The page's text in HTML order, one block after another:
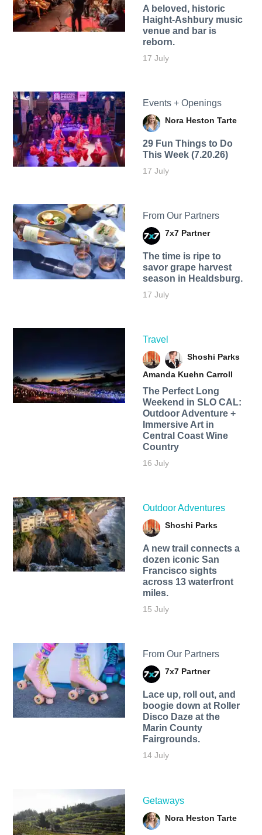
A beloved, historic
Haight-Ashbury music
venue and bar is
reborn.
17 July
Events + Openings
Nora Heston Tarte
29 Fun Things to Do
This Week (7.20.26)
17 July
From Our Partners
7x7 Partner
The time is ripe to
savor grape harvest
season in Healdsburg.
17 July
Travel
Shoshi Parks
Amanda Kuehn Carroll
The Perfect Long
Weekend in SLO CAL:
Outdoor Adventure +
Immersive Art in
Central Coast Wine
Country
16 July
Outdoor Adventures
Shoshi Parks
A new trail connects a
dozen iconic San
Francisco sights
across 13 waterfront
miles.
15 July
From Our Partners
7x7 Partner
Lace up, roll out, and
boogie down at Roller
Disco Daze at the
Marin County
Fairgrounds.
14 July
Getaways
Nora Heston Tarte